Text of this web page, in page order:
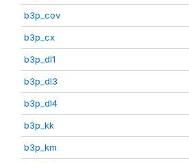
b3p_cov
b3p_cx
b3p_dl1
b3p_dl3
b3p_dl4
b3p_kk
b3p_km